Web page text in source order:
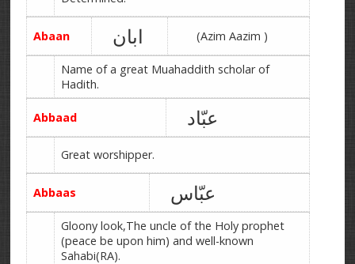
Abaan ابان (Azim Aazim )
Name of a great Muahaddith scholar of
Hadith.
Abbaad عبّاد
Great worshipper.
Abbaas عبّاس
Gloony look,The uncle of the Holy prophet
(peace be upon him) and well-known
Sahabi(RA).